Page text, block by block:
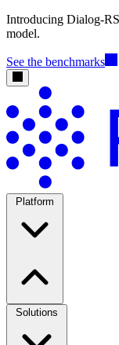
Introducing Dialog-
model.
See the benchmarks
Platform
Solutions